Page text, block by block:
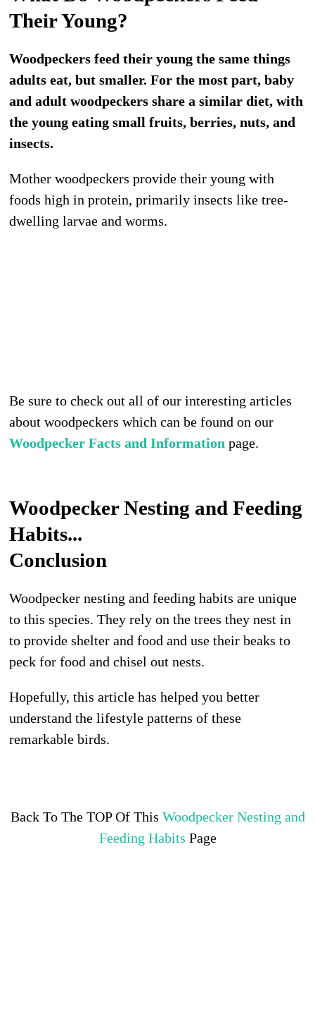
Their Young?
Woodpeckers feed their young the same things
adults eat, but smaller. For the most part, baby
and adult woodpeckers share a similar diet, with
the young eating small fruits, berries, nuts, and
insects.
Mother woodpeckers provide their young with
foods high in protein, primarily insects like tree-
dwelling larvae and worms.
Be sure to check out all of our interesting articles
about woodpeckers which can be found on our
Woodpecker Facts and Information page.
Woodpecker Nesting and Feeding
Habits...
Conclusion
Woodpecker nesting and feeding habits are unique
to this species. They rely on the trees they nest in
to provide shelter and food and use their beaks to
peck for food and chisel out nests.
Hopefully, this article has helped you better
understand the lifestyle patterns of these
remarkable birds.
Back To The TOP Of This Woodpecker Nesting and
Feeding Habits Page